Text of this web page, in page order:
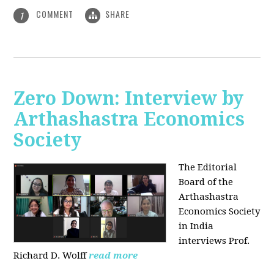
1 COMMENT SHARE
Zero Down: Interview by
Arthashastra Economics
Society
The Editorial
Board of the
Arthashastra
Economics Society
in India
interviews Prof.
Richard D. Wolff read more